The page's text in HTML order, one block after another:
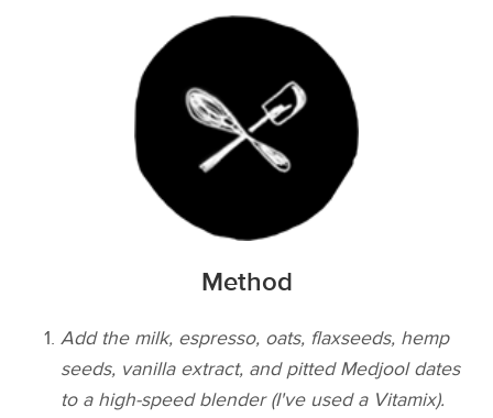
Method
Add the milk, espresso, oats, flaxseeds, hemp
seeds, vanilla extract, and pitted Medjool dates
to a high-speed blender (I've used a Vitamix).